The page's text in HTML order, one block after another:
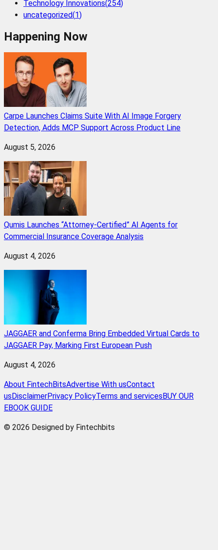
Technology Innovations(254)
uncategorized(1)
Happening Now
Carpe Launches Claims Suite With AI Image Forgery
Detection, Adds MCP Support Across Product Line
August 5, 2026
Qumis Launches “Attorney-Certified” AI Agents for
Commercial Insurance Coverage Analysis
August 4, 2026
JAGGAER and Conferma Bring Embedded Virtual Cards to
JAGGAER Pay, Marking First European Push
August 4, 2026
About FintechBitsAdvertise With usContact
us DisclaimerPrivacy PolicyTerms and services BUY OUR
EBOOK GUIDE
© 2026 Designed by Fintechbits